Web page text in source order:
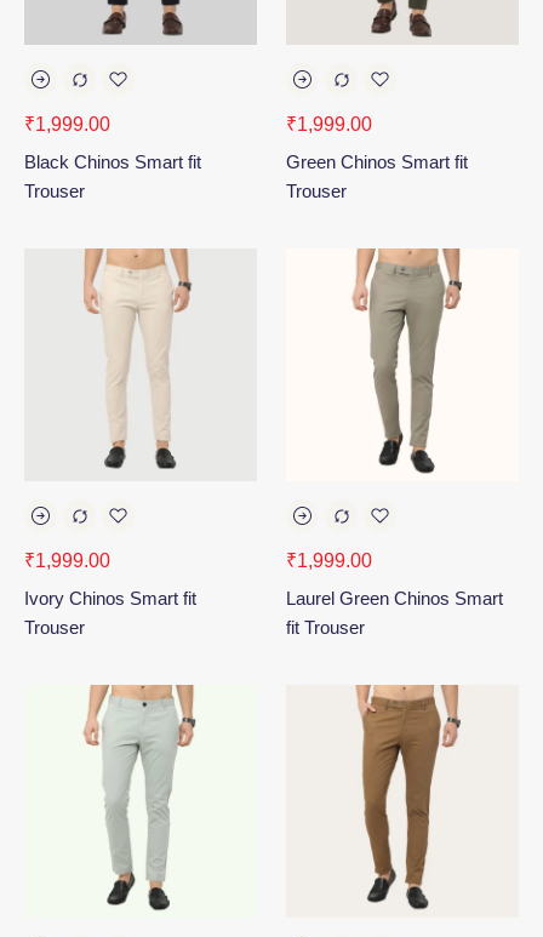
₹1,999.00
Black Chinos Smart fit
Trouser
₹1,999.00
Green Chinos Smart fit
Trouser
₹1,999.00
Ivory Chinos Smart fit
Trouser
₹1,999.00
Laurel Green Chinos Smart
fit Trouser